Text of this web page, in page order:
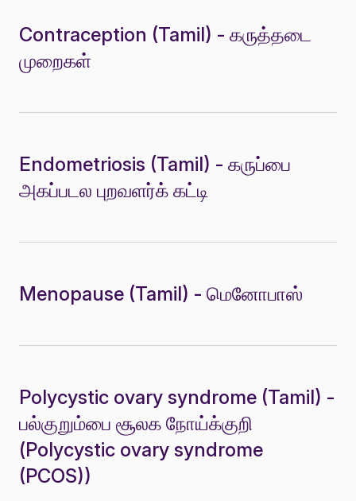
Contraception (Tamil) - கருத்தடை
முறைகள்
Endometriosis (Tamil) - கருப்பை
அகப்படல புறவளர்க் கட்டி
Menopause (Tamil) - மெனோபாஸ்
Polycystic ovary syndrome (Tamil) -
பல்குறும்பை சூலக நோய்க்குறி
(Polycystic ovary syndrome
(PCOS))